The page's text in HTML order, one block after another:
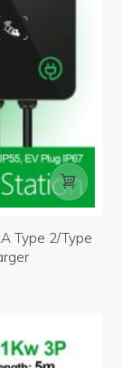

Type 2/Type